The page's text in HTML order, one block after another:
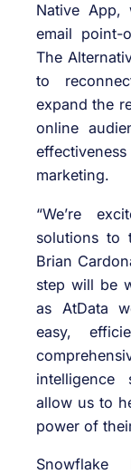
Native App,
email point-
The
to
expand the
online
marketing.
“We’re
solutions to
Brian
step will be
as AtData
easy,
allow us to
power of